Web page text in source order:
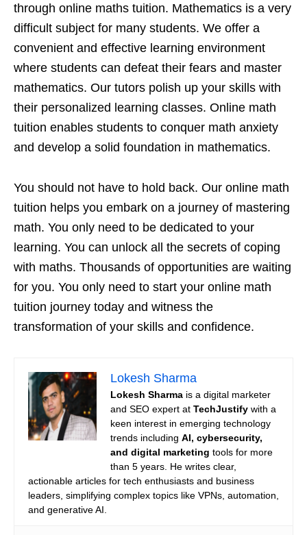
through online maths tuition. Mathematics is a very
difficult subject for many students. We offer a
convenient and effective learning environment
where students can defeat their fears and master
mathematics. Our tutors polish up your skills with
their personalized learning classes. Online math
tuition enables students to conquer math anxiety
and develop a solid foundation in mathematics.
You should not have to hold back. Our online math
tuition helps you embark on a journey of mastering
math. You only need to be dedicated to your
learning. You can unlock all the secrets of coping
with maths. Thousands of opportunities are waiting
for you. You only need to start your online math
tuition journey today and witness the
transformation of your skills and confidence.
Lokesh Sharma
Lokesh Sharma is a digital marketer
and SEO expert at TechJustify with a
keen interest in emerging technology
trends including AI, cybersecurity,
and digital marketing tools for more
than 5 years. He writes clear,
actionable articles for tech enthusiasts and business
leaders, simplifying complex topics like VPNs, automation,
and generative AI.